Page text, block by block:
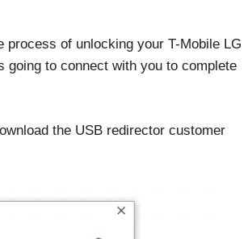
of unlocking your T-Mobile LG
going to connect with you to complete
the USB redirector customer